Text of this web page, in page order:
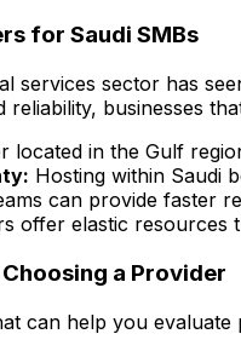
for Saudi SMBs
services sector has
businesses
located in the Gulf
Hosting within Saudi
can provide faster
offer elastic
a Provider
can help you evaluate